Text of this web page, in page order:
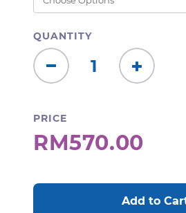
QUANTITY
Decrease
Quantity:
Increase
Quantity:
PRICE
RM570.00